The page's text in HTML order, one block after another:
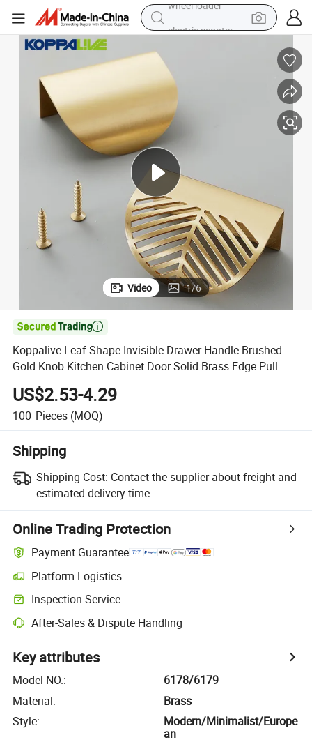
perfume
powder
electric bike
farm tractor
wheel loader
Video 1/6

Koppalive Leaf Shape Invisible Drawer Handle Brushed
Gold Knob Kitchen Cabinet Door Solid Brass Edge Pull
US$2.53-4.29
100 Pieces (MOQ)
Shipping
Shipping Cost: Contact the supplier about freight and
estimated delivery time.
Online Trading Protection
Payment Guarantee
Platform Logistics
Inspection Service
After-Sales & Dispute Handling
Key attributes
Model NO.:
6178/6179
Material:
Brass
Style:
Modern/Minimalist/Europe
an